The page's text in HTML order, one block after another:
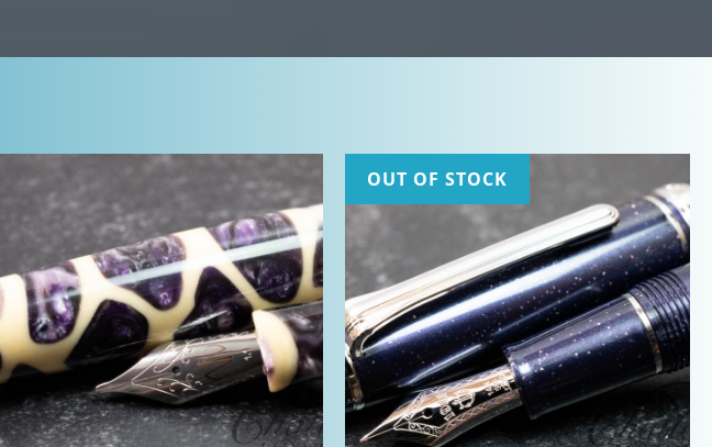
OUT OF STOCK